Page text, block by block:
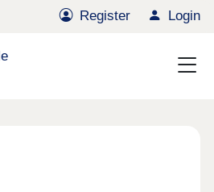
Register Login